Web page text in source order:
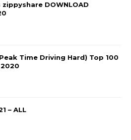
zippyshare DOWNLOAD
Time Driving Hard) Top 100
– ALL